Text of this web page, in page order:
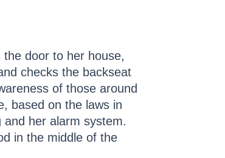
door to her house,
checks the backseat
of those around
based on the laws in
her alarm system.
in the middle of the